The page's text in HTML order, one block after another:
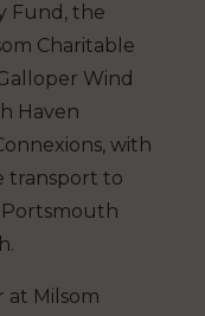
Fund, the
Charitable
Wind
Haven
with
transport to
at Milsom